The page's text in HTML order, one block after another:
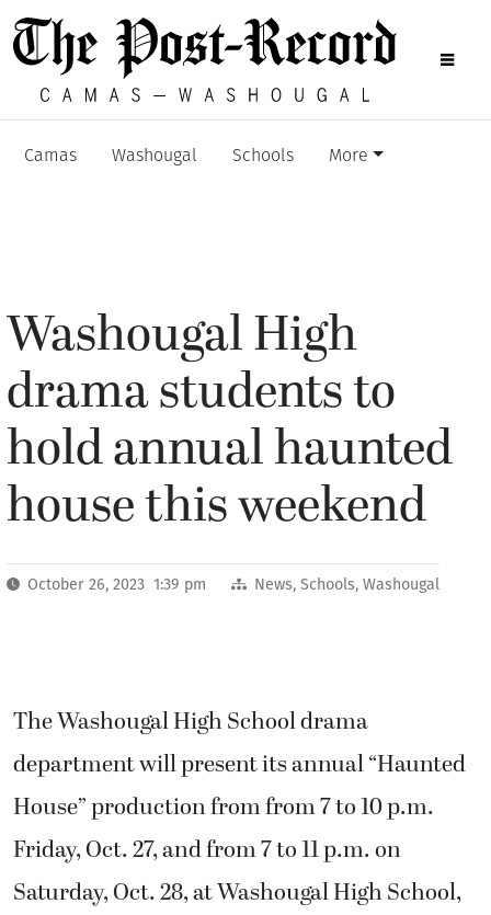
Camas Washougal Schools More
Washougal High
drama students to
hold annual haunted
house this weekend
October 26, 2023 1:39 pm News,Schools,Washougal
The Washougal High School drama
department will present its annual “Haunted
House” production from from 7 to 10 p.m.
Friday, Oct. 27, and from 7 to 11 p.m. on
Saturday, Oct. 28, at Washougal High School,